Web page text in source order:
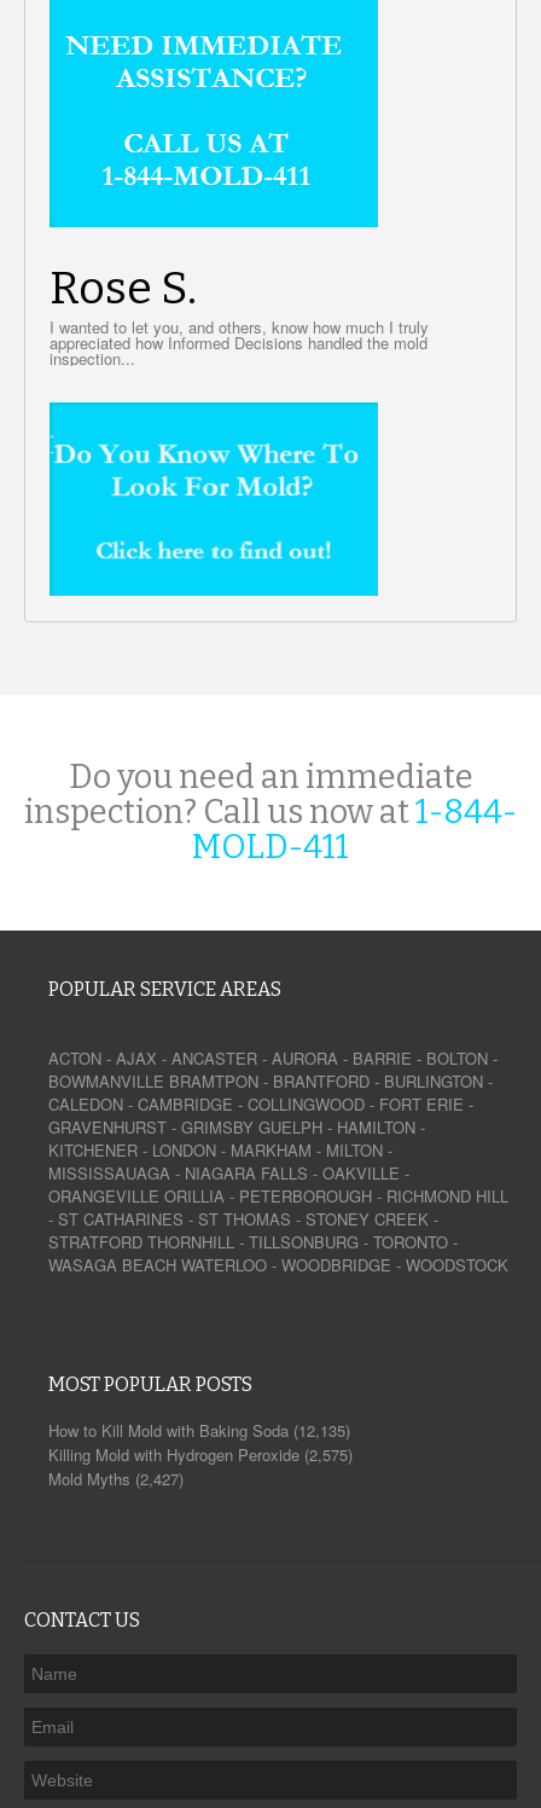
Rose S.
I wanted to let you, and others, know how much I truly
appreciated how Informed Decisions handled the mold
inspection...
Do you need an immediate
inspection? Call us now at1-844-
MOLD-411
POPULAR SERVICE AREAS
ACTON - AJAX - ANCASTER - AURORA - BARRIE - BOLTON -
BOWMANVILLE BRAMTPON - BRANTFORD - BURLINGTON -
CALEDON - CAMBRIDGE - COLLINGWOOD - FORT ERIE -
GRAVENHURST - GRIMSBY GUELPH - HAMILTON -
KITCHENER - LONDON - MARKHAM - MILTON -
MISSISSAUAGA - NIAGARA FALLS - OAKVILLE -
ORANGEVILLE ORILLIA - PETERBOROUGH - RICHMOND HILL
- ST CATHARINES - ST THOMAS - STONEY CREEK -
STRATFORD THORNHILL - TILLSONBURG - TORONTO -
WASAGA BEACH WATERLOO - WOODBRIDGE - WOODSTOCK
MOST POPULAR POSTS
How to Kill Mold with Baking Soda (12,135)
Killing Mold with Hydrogen Peroxide (2,575)
Mold Myths (2,427)
CONTACT US